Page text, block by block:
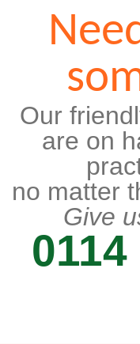
Our
are on
no matter
Give